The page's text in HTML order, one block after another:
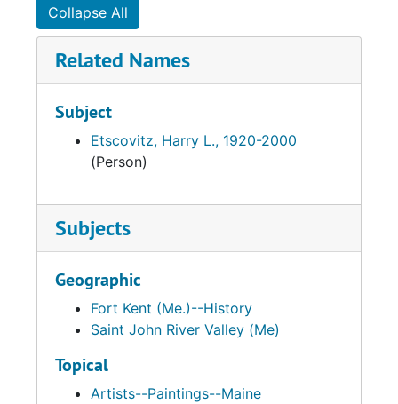
Collapse All
Related Names
Subject
Etscovitz, Harry L., 1920-2000
(Person)
Subjects
Geographic
Fort Kent (Me.)--History
Saint John River Valley (Me)
Topical
Artists--Paintings--Maine